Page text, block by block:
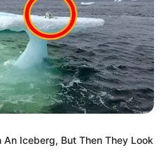
An Iceberg, But Then They Look